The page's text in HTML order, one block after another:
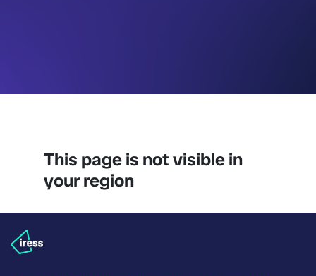
This page is not visible in
your region